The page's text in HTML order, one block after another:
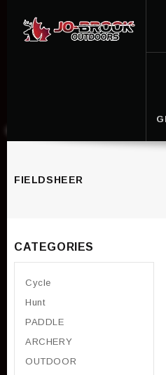
FIELDSHEER
CATEGORIES
Cycle
Hunt
PADDLE
ARCHERY
OUTDOOR